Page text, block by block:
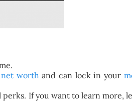
net worth and can lock in your
If you want to learn more,